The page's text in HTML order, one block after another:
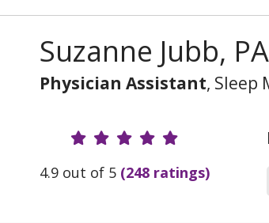
Suzanne Jubb,
Physician Assistant, Sleep
Provider Ratings
4.9 out of 5 (248 ratings)